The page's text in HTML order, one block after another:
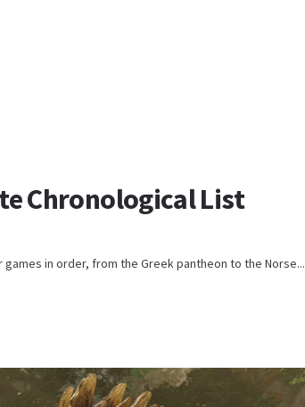
Chronological List
in order, from the Greek pantheon to the Norse...